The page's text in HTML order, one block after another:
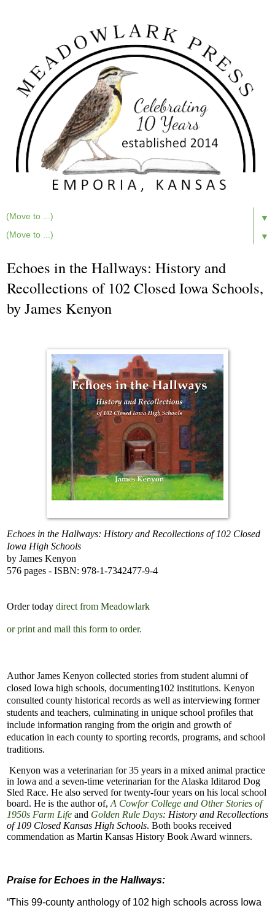
▼
▼
Echoes in the Hallways: History and
Recollections of 102 Closed Iowa Schools,
by James Kenyon
Echoes in the Hallways: History and Recollections of 102 Closed
Iowa High Schools
by James Kenyon
576 pages - ISBN: 978-1-7342477-9-4
Order today direct from Meadowlark
or print and mail this form to order.
Author James Kenyon collected stories from student alumni of
closed Iowa high schools, documenting102 institutions. Kenyon
consulted county historical records as well as interviewing former
students and teachers, culminating in unique school profiles that
include information ranging from the origin and growth of
education in each county to sporting records, programs, and school
traditions.
Kenyon was a veterinarian for 35 years in a mixed animal practice
in Iowa and a seven-time veterinarian for the Alaska Iditarod Dog
Sled Race. He also served for twenty-four years on his local school
board. He is the author of,A Cowfor College and Other Stories of
1950s Farm Life and Golden Rule Days: History and Recollections
of 109 Closed Kansas High Schools. Both books received
commendation as Martin Kansas History Book Award winners.
Praise for Echoes in the Hallways:
“This 99-county anthology of 102 high schools across Iowa